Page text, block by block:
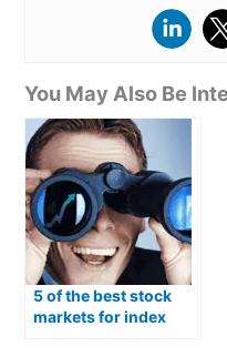
You May Also Be
5 of the best stock
markets for index